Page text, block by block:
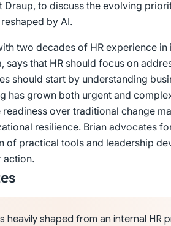
Draup, to discuss the evolving
by AI.
two decades of HR experience
says that HR should focus on
should start by understanding
has grown both urgent and
readiness over traditional change
resilience. Brian advocates
of practical tools and leadership
action.
heavily shaped from an internal